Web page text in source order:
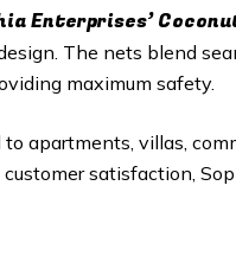
Enterprises’
The nets blend
maximum safety.
apartments, villas,
satisfaction,